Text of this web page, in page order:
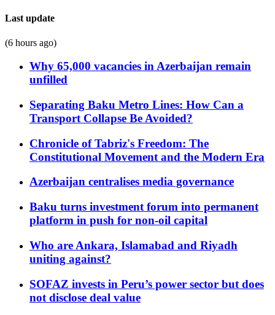
Last update
(6 hours ago)
Why 65,000 vacancies in Azerbaijan remain
unfilled
Separating Baku Metro Lines: How Can a
Transport Collapse Be Avoided?
Chronicle of Tabriz's Freedom: The
Constitutional Movement and the Modern Era
Azerbaijan centralises media governance
Baku turns investment forum into permanent
platform in push for non-oil capital
Who are Ankara, Islamabad and Riyadh
uniting against?
SOFAZ invests in Peru’s power sector but does
not disclose deal value